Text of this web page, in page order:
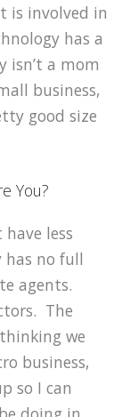
is involved in
has a
isn’t a mom
business,
good size
You?
less
has no full
agents.
The
we
business,
so I can